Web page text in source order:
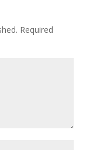
Required